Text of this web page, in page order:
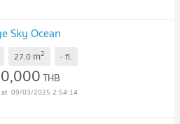
Sky Ocean
27.0 m2 -fl.
THB
09/03/2025 2:54:14